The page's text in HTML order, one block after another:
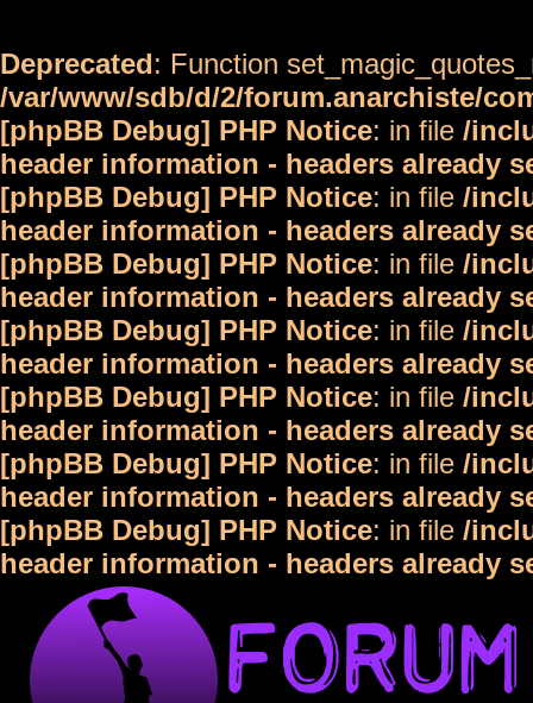
Deprecated: Function
/var/www/sdb/d/2/forum.anarchiste/
[phpBB Debug] PHP Notice: in file /
header information - headers already
[phpBB Debug] PHP Notice: in file /
header information - headers already
[phpBB Debug] PHP Notice: in file /
header information - headers already
[phpBB Debug] PHP Notice: in file /
header information - headers already
[phpBB Debug] PHP Notice: in file /
header information - headers already
[phpBB Debug] PHP Notice: in file /
header information - headers already
[phpBB Debug] PHP Notice: in file /
header information - headers already